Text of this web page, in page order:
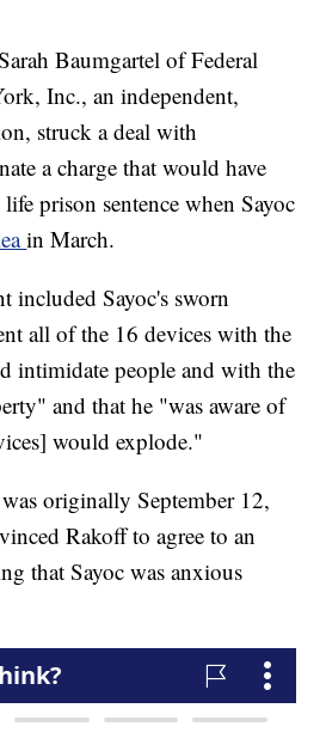
Baumgartel of Federal
Inc., an independent,
struck a deal with
a charge that would have
prison sentence when Sayoc
in March.
included Sayoc's sworn
all of the 16 devices with the
intimidate people and with the
and that he "was aware of
would explode."
originally September 12,
Rakoff to agree to an
that Sayoc was anxious